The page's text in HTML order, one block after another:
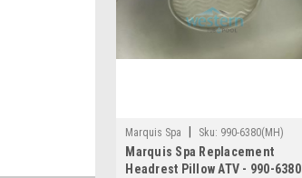
Marquis Spa Sku: 990-6380(MH)
Marquis Spa Replacement
Headrest Pillow ATV - 990-6380